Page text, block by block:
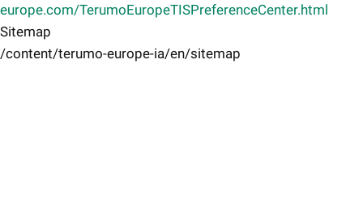
europe.com/TerumoEuropeTISPreferenceCenter.html
Sitemap
/content/terumo-europe-ia/en/sitemap